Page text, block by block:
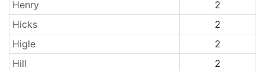
Henry
2
Hicks
2
Higle
2
Hill
2